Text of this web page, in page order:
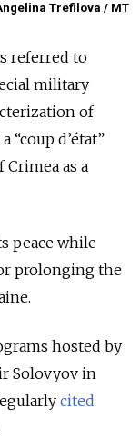
Trefilova / MT
referred to
military
of
“coup d’état”
Crimea as a
peace while
prolonging the
hosted by
Solovyov in
cited